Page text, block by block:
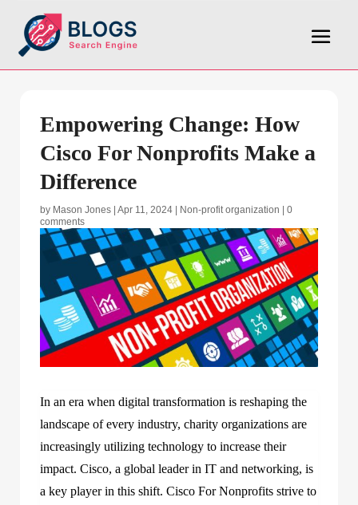
Empowering Change: How
Cisco For Nonprofits Make a
Difference
by Mason Jones Apr 11, 2024 Non-profit organization
0
comments
In an era when digital transformation is reshaping the
landscape of every industry, charity organizations are
increasingly utilizing technology to increase their
impact. Cisco, a global leader in IT and networking, is
a key player in this shift. Cisco For Nonprofits strive to